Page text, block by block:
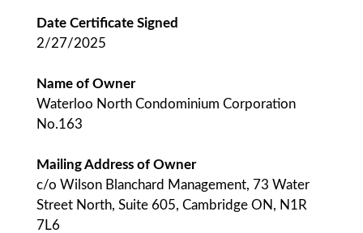
Date Certificate Signed
2/27/2025
Name of Owner
Waterloo North Condominium Corporation
No.163
Mailing Address of Owner
c/o Wilson Blanchard Management, 73 Water
Street North, Suite 605, Cambridge ON, N1R
7L6